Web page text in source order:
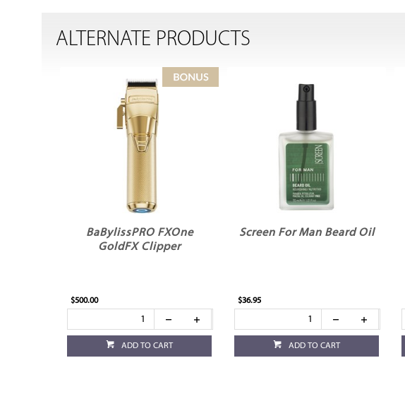
ALTERNATE PRODUCTS
BaBylissPRO FXOne
GoldFX Clipper
$500.00
ADD TO CART
Screen For Man Beard Oil
$36.95
ADD TO CART